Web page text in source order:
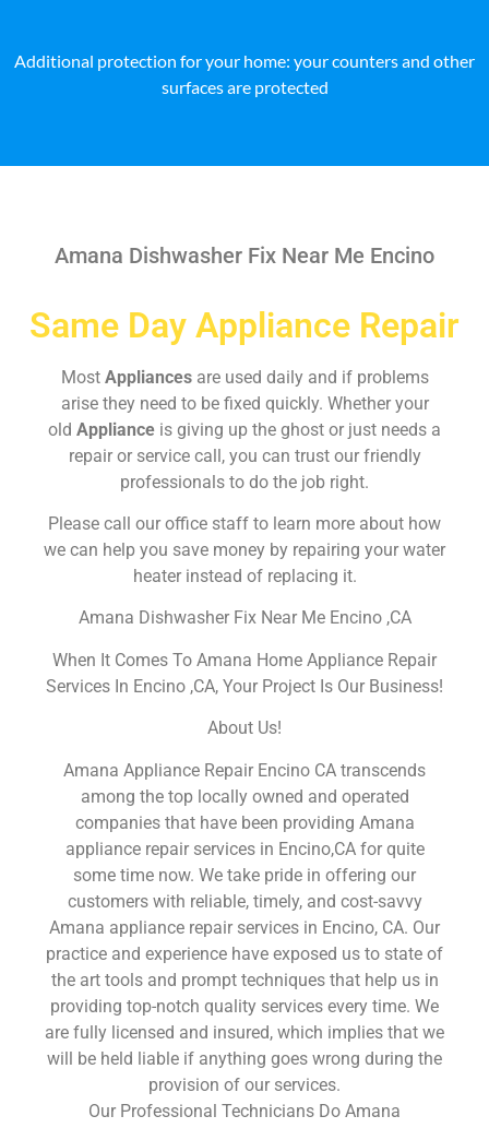
Additional protection for your home: your counters and other
surfaces are protected
Amana Dishwasher Fix Near Me Encino
Same Day Appliance Repair
Most Appliances are used daily and if problems
arise they need to be fixed quickly. Whether your
old Appliance is giving up the ghost or just needs a
repair or service call, you can trust our friendly
professionals to do the job right.
Please call our office staff to learn more about how
we can help you save money by repairing your water
heater instead of replacing it.
Amana Dishwasher Fix Near Me Encino ,CA
When It Comes To Amana Home Appliance Repair
Services In Encino ,CA, Your Project Is Our Business!
About Us!
Amana Appliance Repair Encino CA transcends
among the top locally owned and operated
companies that have been providing Amana
appliance repair services in Encino,CA for quite
some time now. We take pride in offering our
customers with reliable, timely, and cost-savvy
Amana appliance repair services in Encino, CA. Our
practice and experience have exposed us to state of
the art tools and prompt techniques that help us in
providing top-notch quality services every time. We
are fully licensed and insured, which implies that we
will be held liable if anything goes wrong during the
provision of our services.
Our Professional Technicians Do Amana